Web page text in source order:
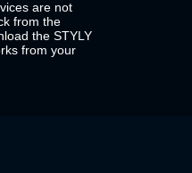
are not
from the
the STYLY
from your